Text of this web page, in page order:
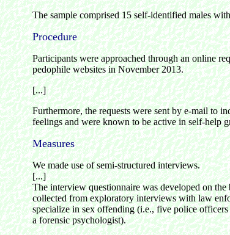
The sample comprised 15 self-identified males
Procedure
Participants were approached through an online
pedophile websites in November 2013.
[...]
Furthermore, the requests were sent by e-mail to
feelings and were known to be active in self-help
Measures
We made use of semi-structured interviews.
[...]
The interview questionnaire was developed on
collected from exploratory interviews with law
specialize in sex offending (i.e., five police
a forensic psychologist).